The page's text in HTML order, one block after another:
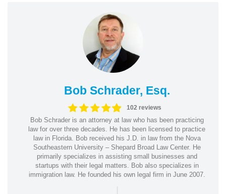
Bob Schrader, Esq.
102 reviews
Bob Schrader is an attorney at law who has been practicing
law for over three decades. He has been licensed to practice
law in Florida. Bob received his J.D. in law from the Nova
Southeastern University – Shepard Broad Law Center. He
primarily specializes in assisting small businesses and
startups with their legal matters. Bob also specializes in
immigration law. He founded his own legal firm in June 2007.
|